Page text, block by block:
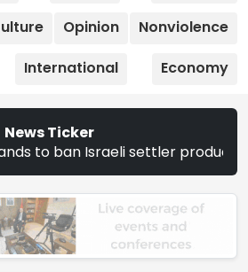
Opinion
Nonviolence
International Economy
News Ticker
settler products from